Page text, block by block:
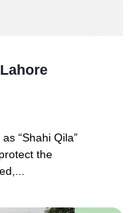
“Shahi Qila”
the